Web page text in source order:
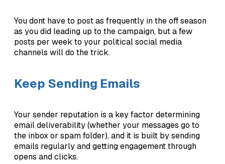
You dont have to post as frequently in the off season
as you did leading up to the campaign, but a few
posts per week to your political social media
channels will do the trick.
Keep Sending Emails
Your sender reputation is a key factor determining
email deliverability (whether your messages go to
the inbox or spam folder), and it is built by sending
emails regularly and getting engagement through
opens and clicks.